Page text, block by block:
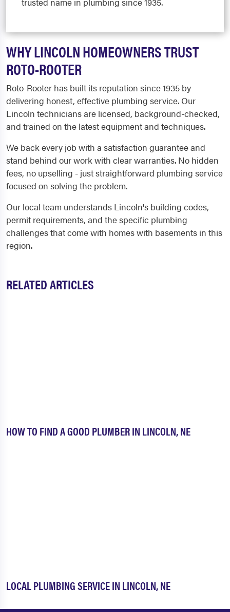
WHY LINCOLN HOMEOWNERS TRUST
ROTO-ROOTER
Roto-Rooter has built its reputation since 1935 by
delivering honest, effective plumbing service. Our
Lincoln technicians are licensed, background-checked,
and trained on the latest equipment and techniques.
We back every job with a satisfaction guarantee and
stand behind our work with clear warranties. No hidden
fees, no upselling - just straightforward plumbing service
focused on solving the problem.
Our local team understands Lincoln's building codes,
permit requirements, and the specific plumbing
challenges that come with homes with basements in this
region.
RELATED ARTICLES
HOW TO FIND A GOOD PLUMBER IN LINCOLN, NE
LOCAL PLUMBING SERVICE IN LINCOLN, NE